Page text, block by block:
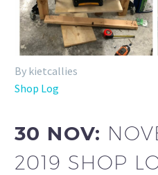
By kietcallies
Shop Log
30 NOV:
2019 SHOP